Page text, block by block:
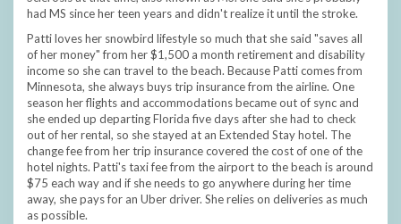
had MS since her teen years and didn't realize it until the stroke.
Patti loves her snowbird lifestyle so much that she said "saves all
of her money" from her $1,500 a month retirement and disability
income so she can travel to the beach. Because Patti comes from
Minnesota, she always buys trip insurance from the airline. One
season her flights and accommodations became out of sync and
she ended up departing Florida five days after she had to check
out of her rental, so she stayed at an Extended Stay hotel. The
change fee from her trip insurance covered the cost of one of the
hotel nights. Patti's taxi fee from the airport to the beach is around
$75 each way and if she needs to go anywhere during her time
away, she pays for an Uber driver. She relies on deliveries as much
as possible.